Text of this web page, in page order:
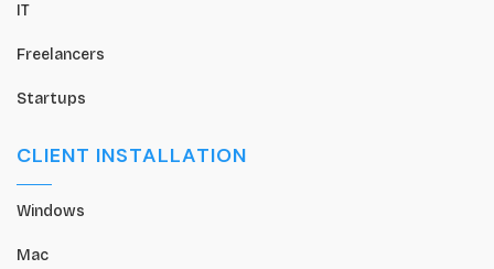
IT
Freelancers
Startups
CLIENT INSTALLATION
Windows
Mac